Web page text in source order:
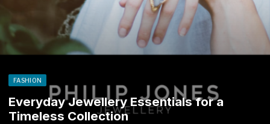
FASHION
Everyday Jewellery Essentials for a
Timeless Collection